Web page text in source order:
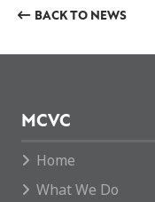
BACK TO NEWS
MCVC
Home
What We Do